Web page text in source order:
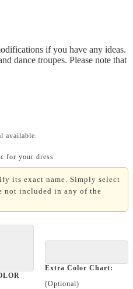
if you have any ideas.
dance troupes. Please note that
available.
for your dress
its exact name. Simply select
not included in any of the
Extra Color Chart:
(Optional)